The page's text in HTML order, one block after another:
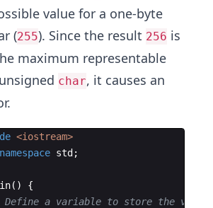
value for a one-byte
(255). Since the result 256 is
maximum representable
char, it causes an
<iostream>
namespace std ;
( )
{
a variable to store the value